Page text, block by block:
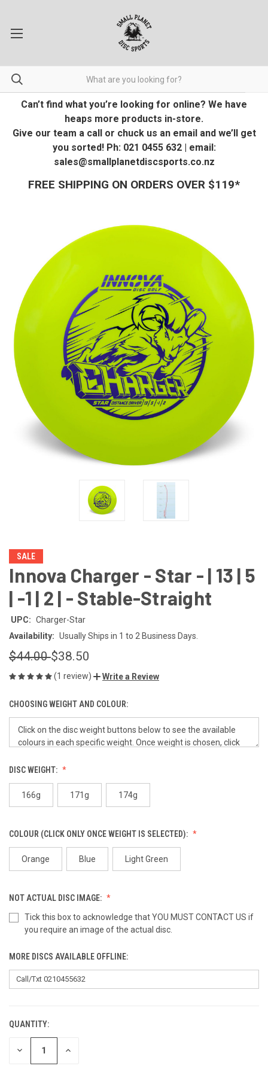
Can’t find what you’re looking for online? We have
heaps more products in-store.
Give our team a call or chuck us an email and we’ll get
you sorted! Ph: 021 0455 632 | email:
sales@smallplanetdiscsports.co.nz
FREE SHIPPING ON ORDERS OVER $119*
SALE
Innova Charger - Star - | 13 | 5
| -1 | 2 | - Stable-Straight
UPC: Charger-Star
Availability: Usually Ships in 1 to 2 Business Days.
$44.00$38.50
(1 review) Write a Review
CHOOSING WEIGHT AND COLOUR:
DISC WEIGHT:
166g 171g 174g
COLOUR (CLICK ONLY ONCE WEIGHT IS SELECTED):
Orange Blue Light Green
NOT ACTUAL DISC IMAGE:
Tick this box to acknowledge that YOU MUST CONTACT US if
you require an image of the actual disc.
MORE DISCS AVAILABLE OFFLINE:
CURRENT
STOCK:
QUANTITY:
DECREASE INCREASE